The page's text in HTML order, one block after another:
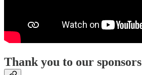
Thank you to our sponsors